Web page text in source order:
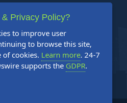
Privacy Policy?
to improve user
to browse this site,
of cookies. Learn more. 24-7
supports the GDPR.